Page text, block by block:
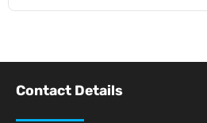
Contact Details